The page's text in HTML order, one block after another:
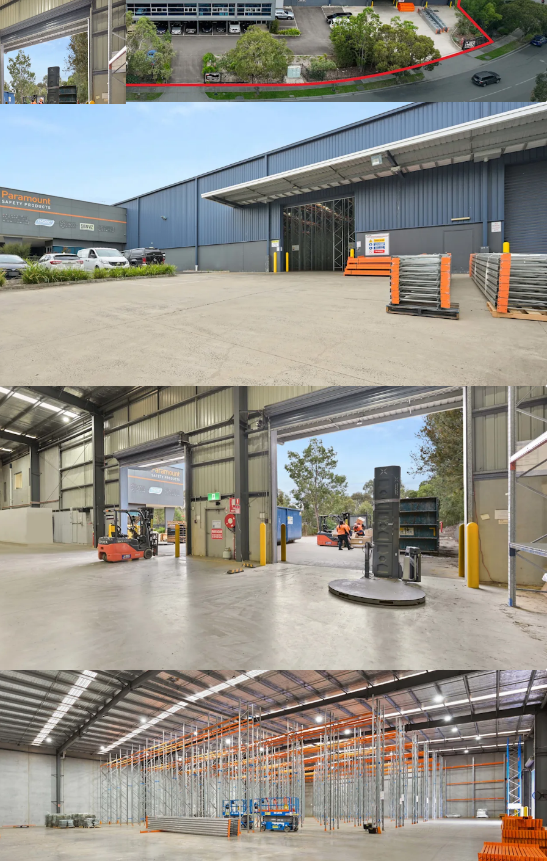
+ Four (4) on grade roller doors
+ Dual awnings for all weather loading
+ Secure parking and yard
+ Office area: 540sqm
+ Large showroom area
+ Abundance of natural light
With a scarcity of vacant possession opportunities exceeding 3,000sqm in
Melbourne's eastern industrial market, this represents a rare chance for
owner-occupiers and investors alike to acquire a premium-grade facility in
one of Victoria's most tightly held precincts.
For further information or to book an inspection please contact your
exclusive JLL agents below.